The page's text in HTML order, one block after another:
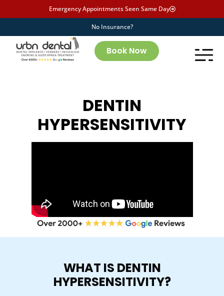
Emergency Appointments Seen Same Day
No Insurance?
Book Now
DENTIN
HYPERSENSITIVITY
WHAT IS DENTIN
HYPERSENSITIVITY?